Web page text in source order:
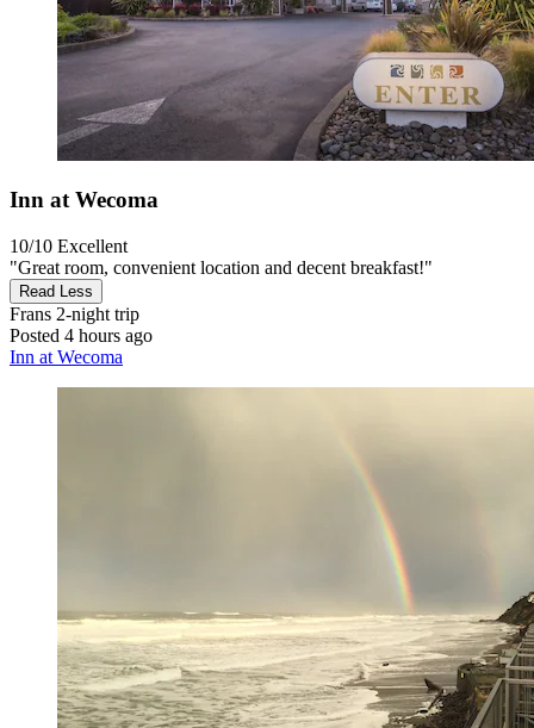
Inn at Wecoma
10/10 Excellent
"Great room, convenient location and decent breakfast!"
Read Less
Frans 2-night trip
Posted 4 hours ago
Inn at Wecoma